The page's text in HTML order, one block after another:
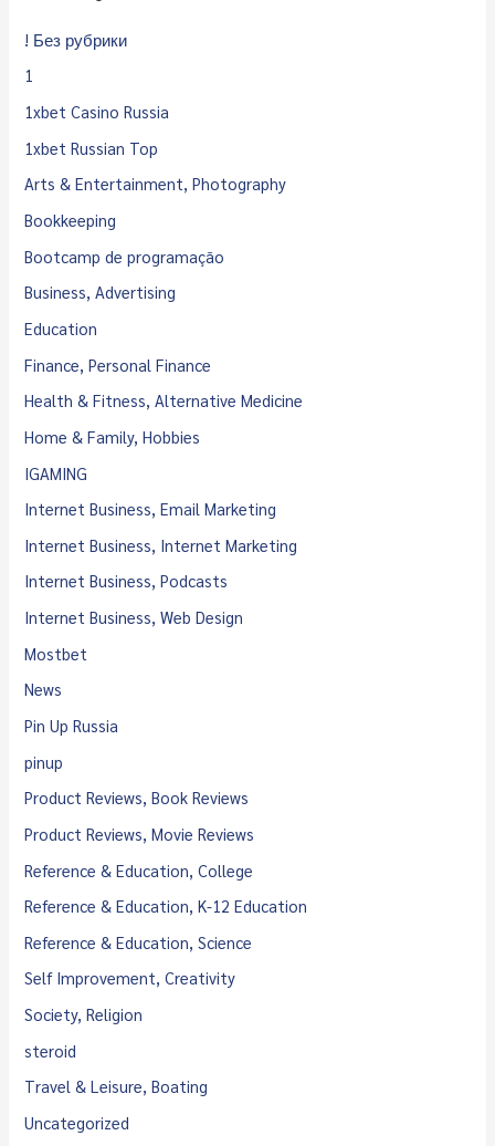
! Без рубрики
1
1xbet Casino Russia
1xbet Russian Top
Arts & Entertainment, Photography
Bookkeeping
Bootcamp de programação
Business, Advertising
Education
Finance, Personal Finance
Health & Fitness, Alternative Medicine
Home & Family, Hobbies
IGAMING
Internet Business, Email Marketing
Internet Business, Internet Marketing
Internet Business, Podcasts
Internet Business, Web Design
Mostbet
News
Pin Up Russia
pinup
Product Reviews, Book Reviews
Product Reviews, Movie Reviews
Reference & Education, College
Reference & Education, K-12 Education
Reference & Education, Science
Self Improvement, Creativity
Society, Religion
steroid
Travel & Leisure, Boating
Uncategorized